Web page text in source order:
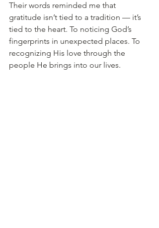
Their words reminded me that
gratitude isn’t tied to a tradition — it’s
tied to the heart. To noticing God’s
fingerprints in unexpected places. To
recognizing His love through the
people He brings into our lives.